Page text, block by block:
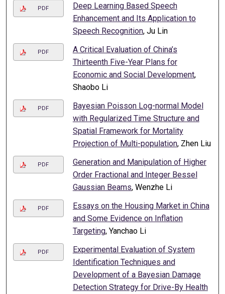
PDF
Deep Learning Based Speech
Enhancement and Its Application to
Speech Recognition, Ju Lin
PDF
A Critical Evaluation of China’s
Thirteenth Five-Year Plans for
Economic and Social Development,
Shaobo Li
PDF
Bayesian Poisson Log-normal Model
with Regularized Time Structure and
Spatial Framework for Mortality
Projection of Multi-population, Zhen Liu
PDF
Generation and Manipulation of Higher
Order Fractional and Integer Bessel
Gaussian Beams, Wenzhe Li
PDF
Essays on the Housing Market in China
and Some Evidence on Inflation
Targeting, Yanchao Li
PDF
Experimental Evaluation of System
Identification Techniques and
Development of a Bayesian Damage
Detection Strategy for Drive-By Health